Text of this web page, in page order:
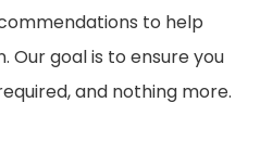
to help
Our goal is to ensure you
and nothing more.